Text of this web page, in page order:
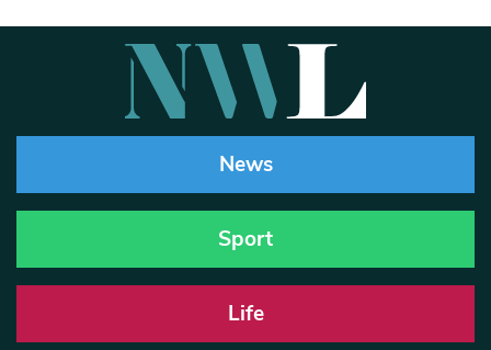
News
Sport
Life